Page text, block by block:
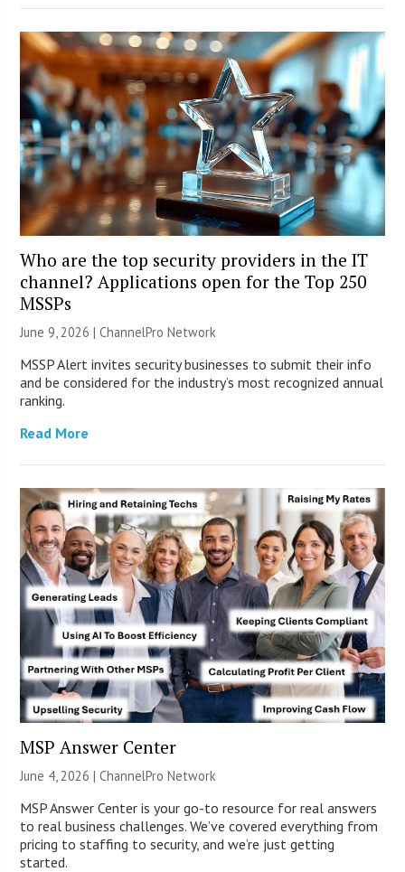
Who are the top security providers in the IT
channel? Applications open for the Top 250
MSSPs
June 9, 2026 |ChannelPro Network
MSSP Alert invites security businesses to submit their info
and be considered for the industry’s most recognized annual
ranking.
Read More
MSP Answer Center
June 4, 2026 |ChannelPro Network
MSP Answer Center is your go-to resource for real answers
to real business challenges. We’ve covered everything from
pricing to staffing to security, and we’re just getting
started.